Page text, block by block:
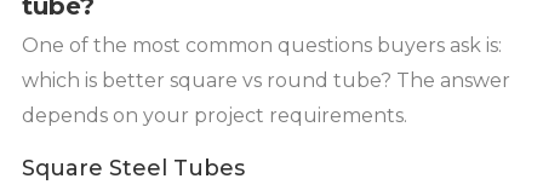
tube?
One of the most common questions buyers ask is:
which is better square vs round tube? The answer
depends on your project requirements.
Square Steel Tubes